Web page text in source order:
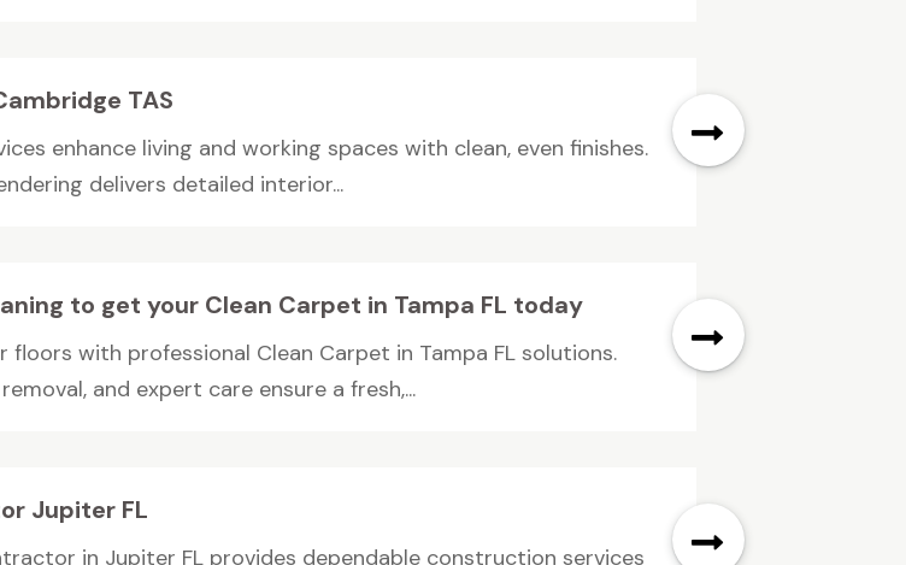
TAS
enhance living and working spaces with clean, even finishes.
delivers detailed interior...
to get your Clean Carpet in Tampa FL today
floors with professional Clean Carpet in Tampa FL solutions.
and expert care ensure a fresh,...
Jupiter FL
in Jupiter FL provides dependable construction services